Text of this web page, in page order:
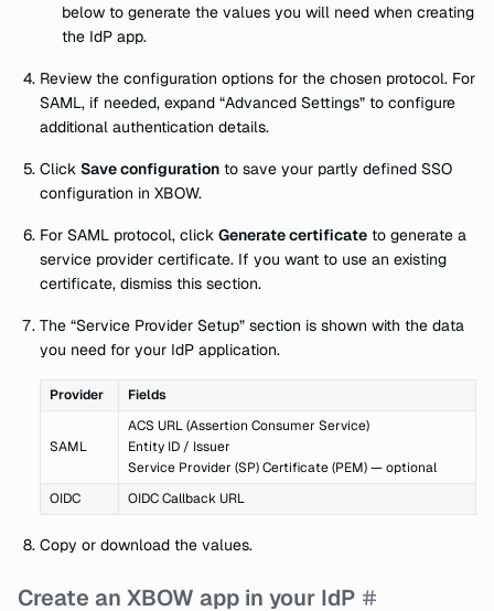
below to generate the values you will need when creating
the IdP app.
Review the configuration options for the chosen protocol. For
SAML, if needed, expand “Advanced Settings” to configure
additional authentication details.
Click Save configuration to save your partly defined SSO
configuration in XBOW.
For SAML protocol, click Generate certificate to generate a
service provider certificate. If you want to use an existing
certificate, dismiss this section.
The “Service Provider Setup” section is shown with the data
you need for your IdP application.
Provider Fields
SAML
ACS URL (Assertion Consumer Service)
Entity ID / Issuer
Service Provider (SP) Certificate (PEM) — optional
OIDC
OIDC Callback URL
Copy or download the values.
Create an XBOW app in your IdP